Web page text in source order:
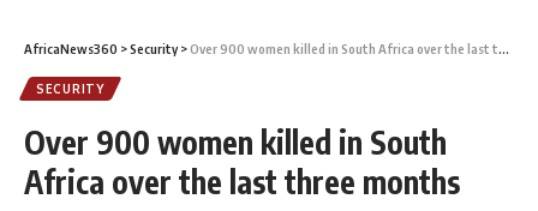
AfricaNews360 >Security>Over 900 women killed in South Africa over the last three months
SECURITY
Over 900 women killed in South
Africa over the last three months